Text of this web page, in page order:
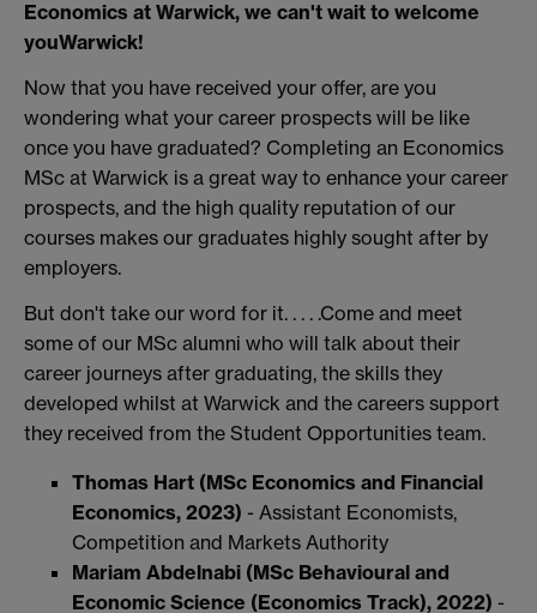
Economics at Warwick, we can't wait to welcome
youWarwick!
Now that you have received your offer, are you
wondering what your career prospects will be like
once you have graduated? Completing an Economics
MSc at Warwick is a great way to enhance your career
prospects, and the high quality reputation of our
courses makes our graduates highly sought after by
employers.
But don't take our word for it. . . . .Come and meet
some of our MSc alumni who will talk about their
career journeys after graduating, the skills they
developed whilst at Warwick and the careers support
they received from the Student Opportunities team.
Thomas Hart (MSc Economics and Financial
Economics, 2023) - Assistant Economists,
Competition and Markets Authority
Mariam Abdelnabi (MSc Behavioural and
Economic Science (Economics Track), 2022) -